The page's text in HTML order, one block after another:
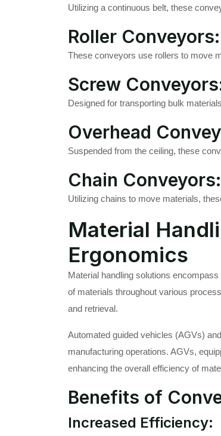
Utilizing a continuous belt, these
Roller Conveyors:
These conveyors use rollers to move
Screw
Designed for transporting bulk
Overhead
Suspended from the ceiling, these
Chain Conveyors:
Utilizing chains to move materials,
Material
Ergonomics
Material handling solutions
of materials throughout various
and retrieval.
Automated guided vehicles (AGVs)
manufacturing operations. AGVs,
enhancing the overall efficiency of
Benefits of
Increased Efficiency: